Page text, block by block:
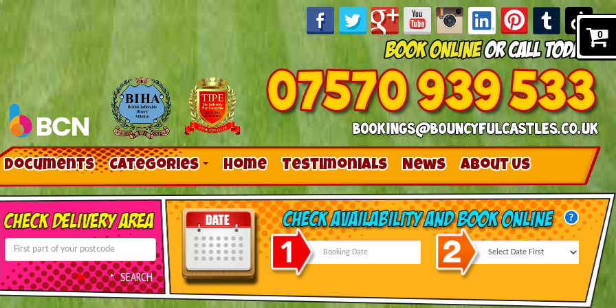
Documents Categories Home Testimonials News About Us
Contact Us Links
SEARCH
0